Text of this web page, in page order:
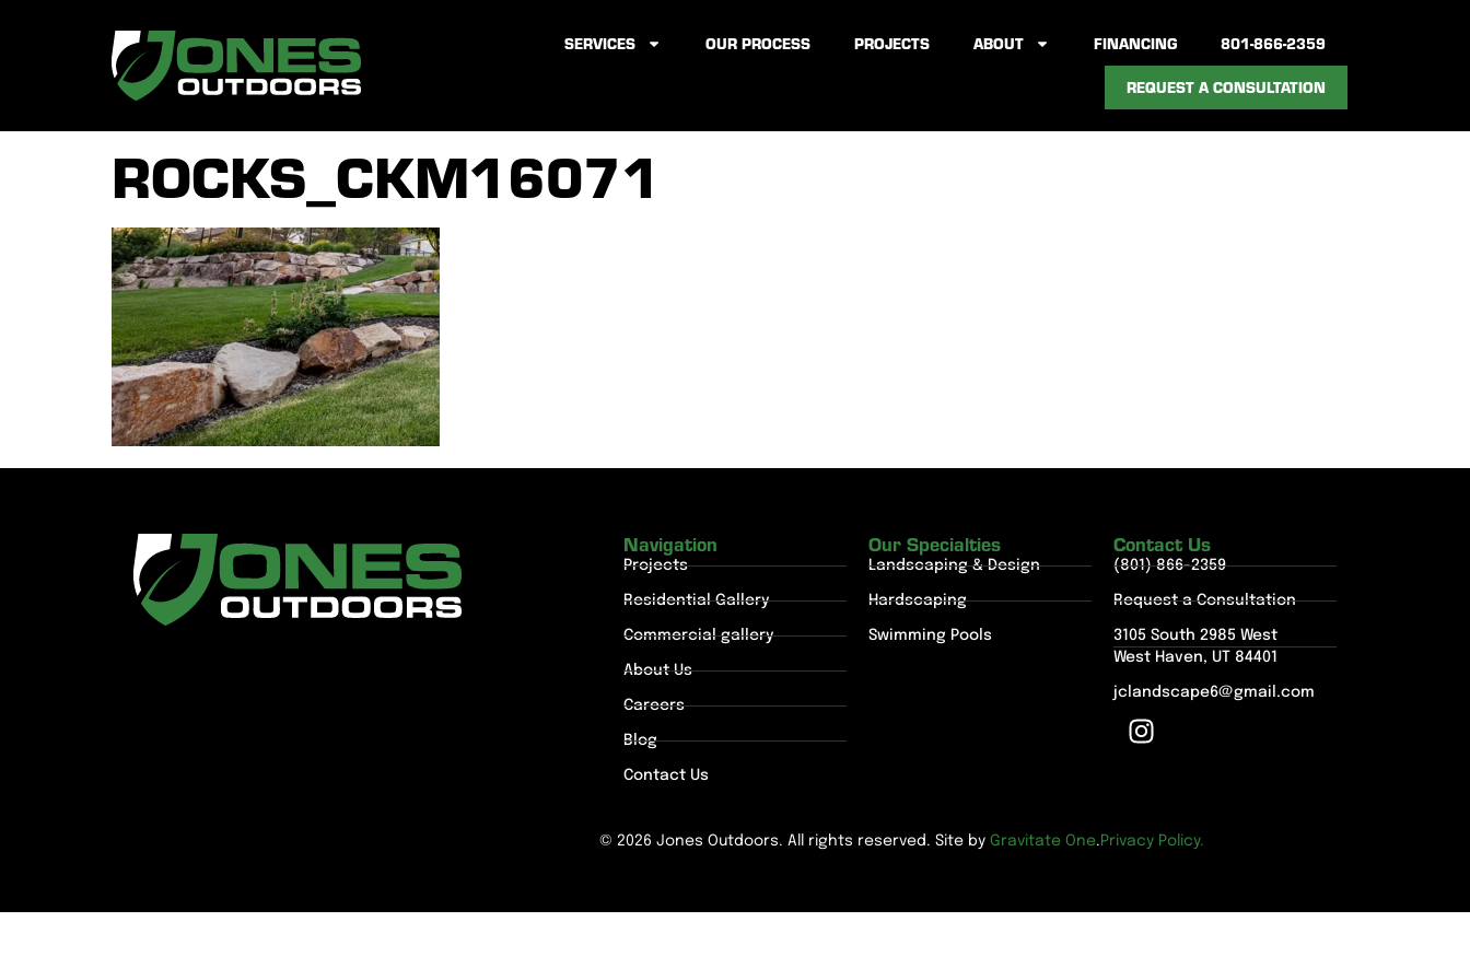
SERVICES OUR PROCESS PROJECTS ABOUT FINANCING 801-866-2359
REQUEST A CONSULTATION
ROCKS_CKM16071
Navigation
Projects
Residential Gallery
Commercial gallery
About Us
Careers
Blog
Contact Us
Our Specialties
Landscaping & Design
Hardscaping
Swimming Pools
Contact Us
(801) 866-2359
Request a Consultation
3105 South 2985 West
West Haven, UT 84401
jclandscape6@gmail.com
© 2026 Jones Outdoors. All rights reserved. Site by Gravitate One. Privacy Policy.